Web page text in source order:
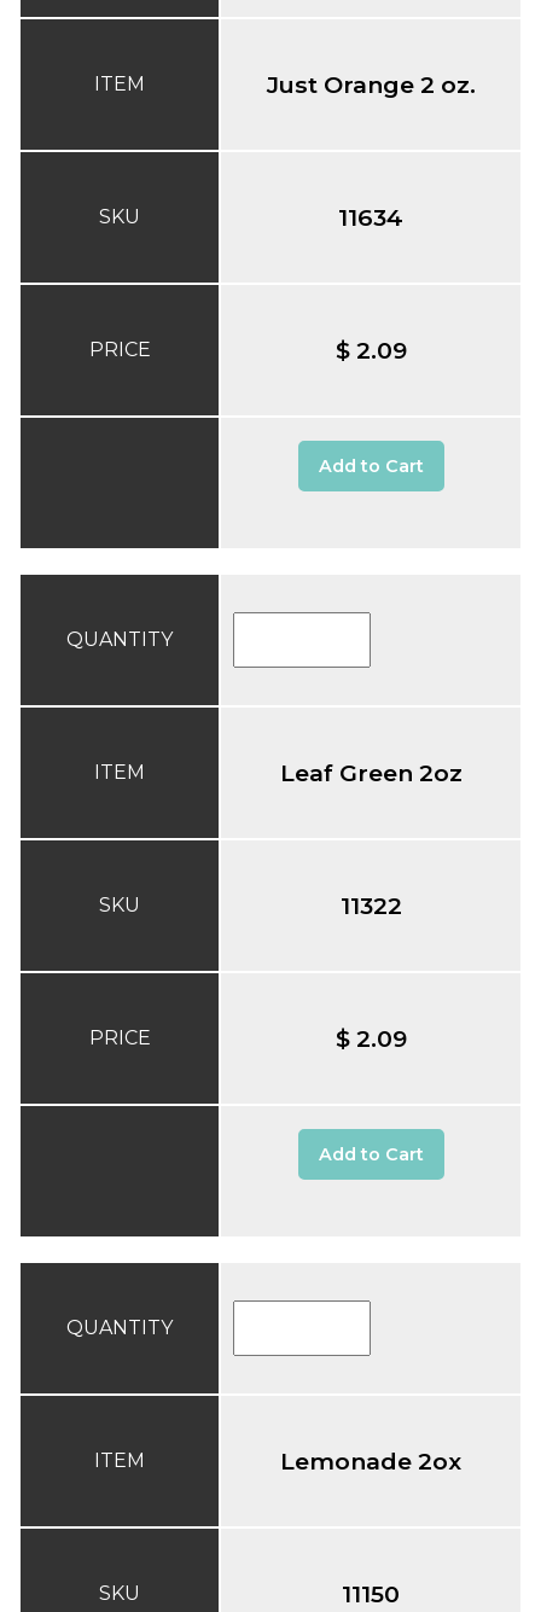
ITEM
SKU
PRICE
Just Orange 2 oz.
11634
$ 2.09
Add to Cart
QUANTITY
ITEM
SKU
PRICE
Leaf Green 2oz
11322
$ 2.09
Add to Cart
QUANTITY
ITEM
SKU
Lemonade 2ox
11150